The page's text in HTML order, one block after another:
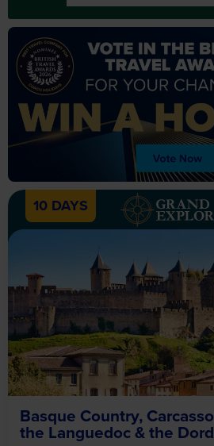
10 DAYS
Basque Country,
the Languedoc & the